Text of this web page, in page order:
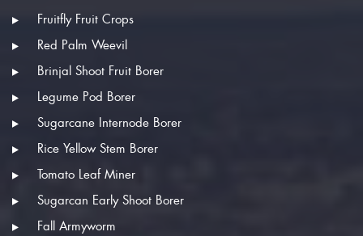
Fruitfly Fruit Crops
Red Palm Weevil
Brinjal Shoot Fruit Borer
Legume Pod Borer
Sugarcane Internode Borer
Rice Yellow Stem Borer
Tomato Leaf Miner
Sugarcan Early Shoot Borer
Fall Armyworm